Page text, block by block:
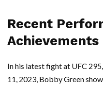
Recent
Achievements
In his latest fight at UFC
11, 2023, Bobby Green